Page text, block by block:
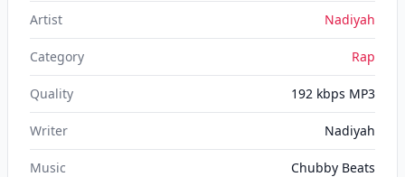
Artist Nadiyah
Category Rap
Quality 192 kbps MP3
Writer Nadiyah
Music Chubby Beats